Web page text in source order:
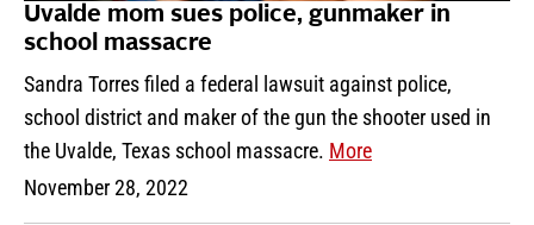
Uvalde mom sues police, gunmaker in
school massacre
Sandra Torres filed a federal lawsuit against police,
school district and maker of the gun the shooter used in
the Uvalde, Texas school massacre. More
November 28, 2022